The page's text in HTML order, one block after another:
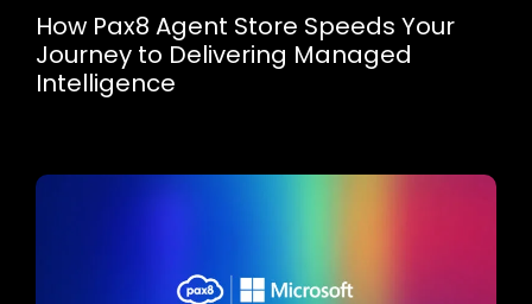
How Pax8 Agent Store Speeds Your
Journey to Delivering Managed
Intelligence